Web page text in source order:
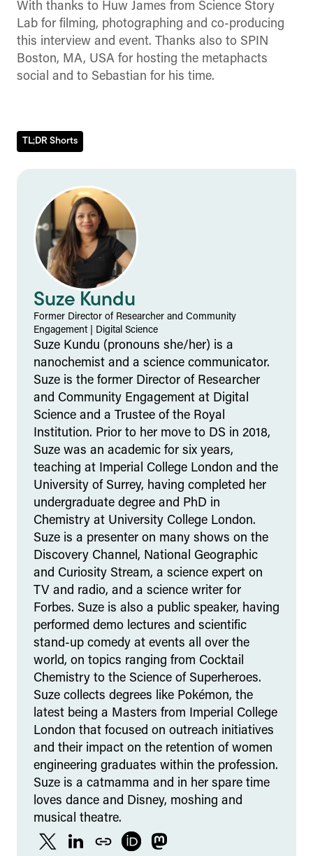
With thanks to Huw James from Science Story
Lab for filming, photographing and co-producing
this interview and event. Thanks also to SPIN
Boston, MA, USA for hosting the metaphacts
social and to Sebastian for his time.
TL;DR Shorts
Suze Kundu
Former Director of Researcher and Community
Engagement
Digital Science
Suze Kundu (pronouns she/her) is a
nanochemist and a science communicator.
Suze is the former Director of Researcher
and Community Engagement at Digital
Science and a Trustee of the Royal
Institution. Prior to her move to DS in 2018,
Suze was an academic for six years,
teaching at Imperial College London and the
University of Surrey, having completed her
undergraduate degree and PhD in
Chemistry at University College London.
Suze is a presenter on many shows on the
Discovery Channel, National Geographic
and Curiosity Stream, a science expert on
TV and radio, and a science writer for
Forbes. Suze is also a public speaker, having
performed demo lectures and scientific
stand-up comedy at events all over the
world, on topics ranging from Cocktail
Chemistry to the Science of Superheroes.
Suze collects degrees like Pokémon, the
latest being a Masters from Imperial College
London that focused on outreach initiatives
and their impact on the retention of women
engineering graduates within the profession.
Suze is a catmamma and in her spare time
loves dance and Disney, moshing and
musical theatre.
TwitterLinkedInWebsiteORCIDMastodon